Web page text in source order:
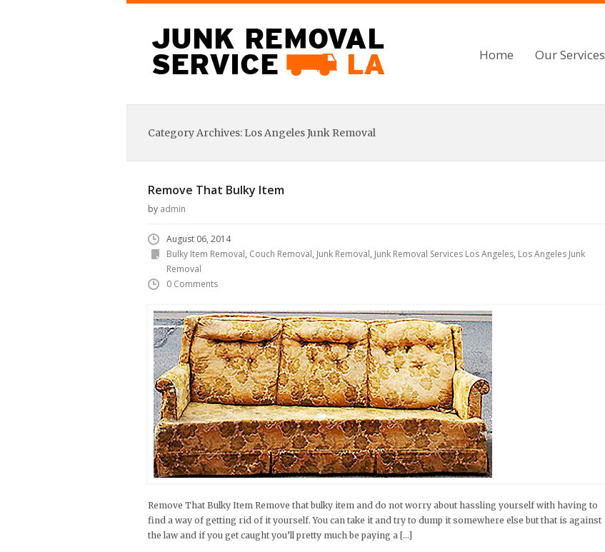
Home Our Services
Category Archives: Los Angeles Junk Removal
Remove That Bulky Item
by admin
August 06, 2014
Bulky Item Removal, Couch Removal, Junk Removal, Junk Removal Services Los Angeles, Los Angeles Junk
Removal
0 Comments
Remove That Bulky Item Remove that bulky item and do not worry about hassling yourself with having to
find a way of getting rid of it yourself. You can take it and try to dump it somewhere else but that is against
the law and if you get caught you’ll pretty much be paying a […]